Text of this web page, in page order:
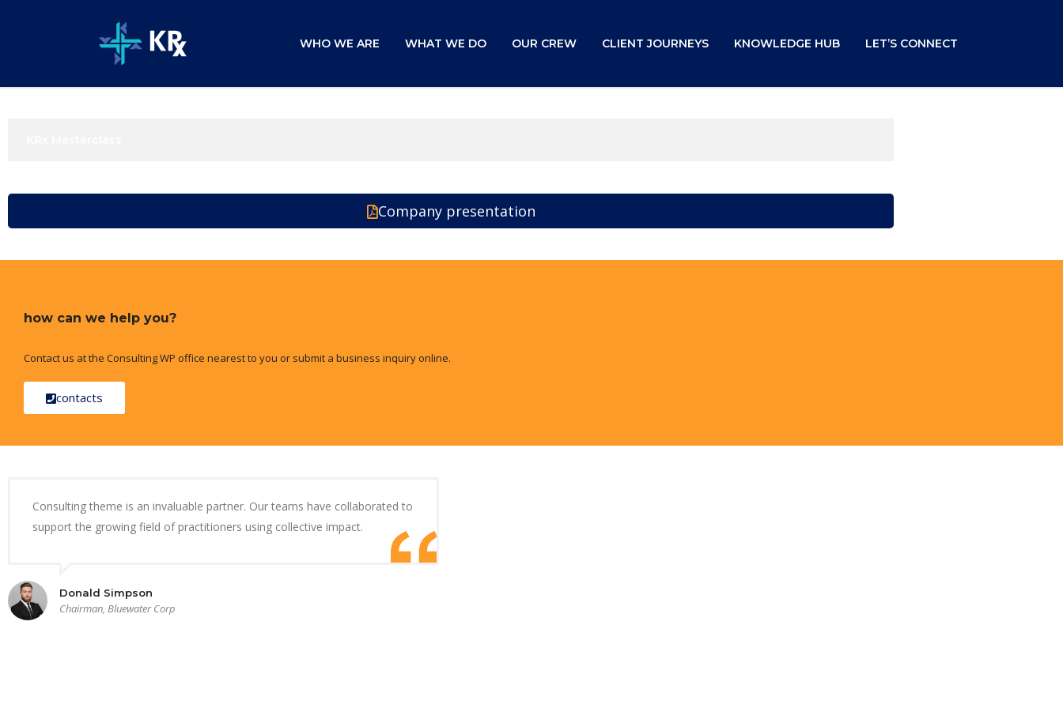
WHO WE ARE WHAT WE DO OUR CREW CLIENT JOURNEYS KNOWLEDGE HUB LET’S CONNECT
Company presentation
how can we help you?
Contact us at the Consulting WP office nearest to you or submit a business inquiry online.
contacts
Consulting theme is an invaluable partner. Our teams have collaborated to
support the growing field of practitioners using collective impact.
Donald Simpson
Chairman, Bluewater Corp